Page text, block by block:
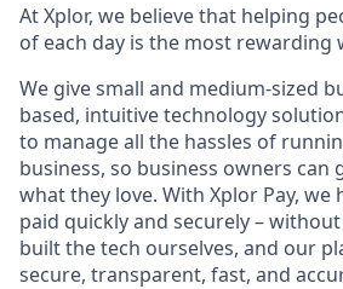
At Xplor, we believe that helping
of each day is the most rewarding
We give small and medium-sized
based, intuitive technology
to manage all the hassles of
business, so business owners can
what they love. With Xplor Pay, we
paid quickly and securely –
built the tech ourselves, and our
secure, transparent, fast, and